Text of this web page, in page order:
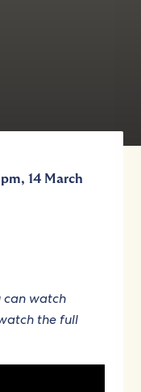
14 March
can watch
the full